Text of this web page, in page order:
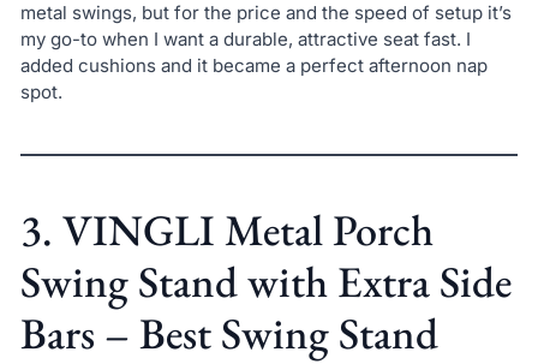
metal swings, but for the price and the speed of setup it’s
my go-to when I want a durable, attractive seat fast. I
added cushions and it became a perfect afternoon nap
spot.
3. VINGLI Metal Porch
Swing Stand with Extra Side
Bars – Best Swing Stand